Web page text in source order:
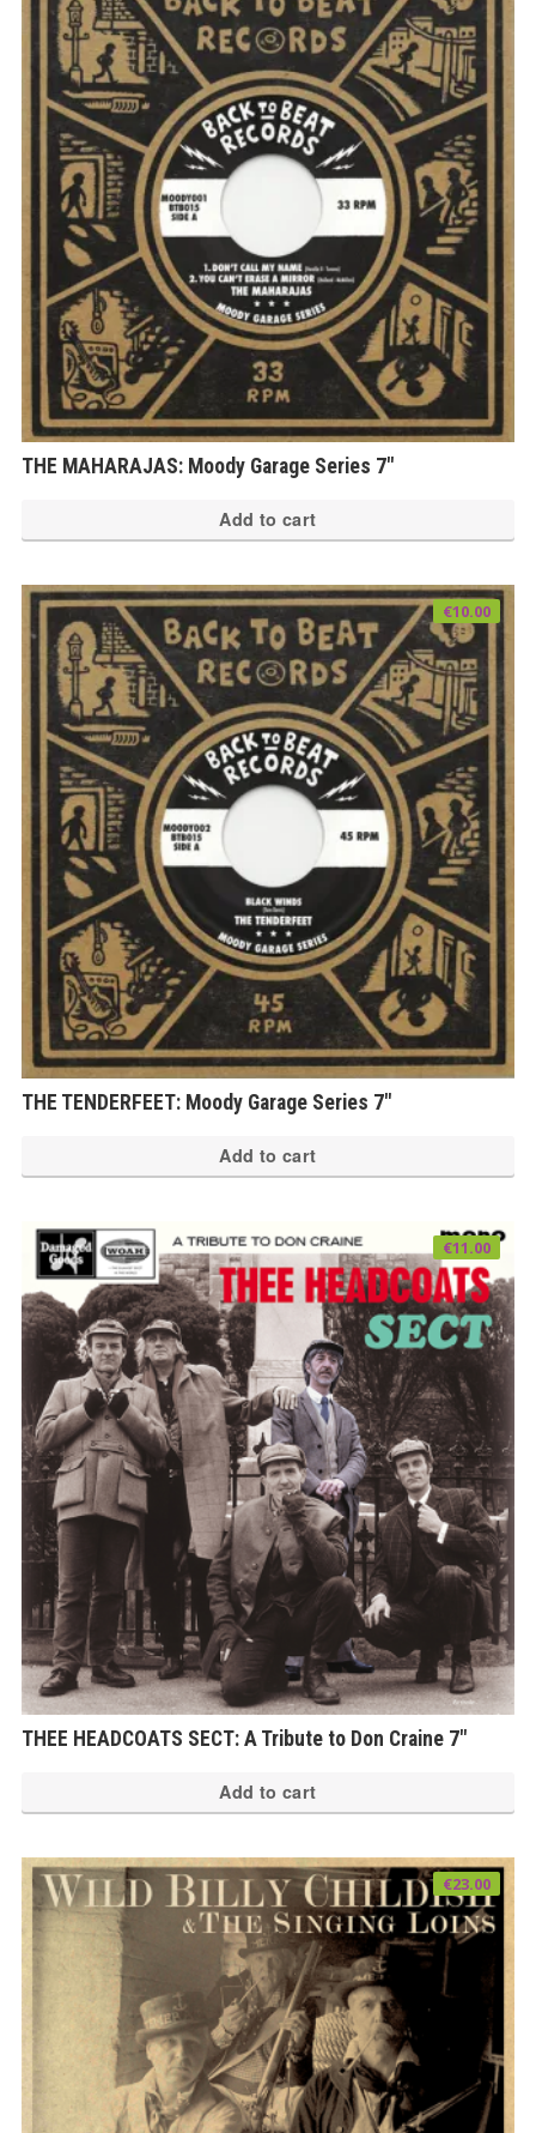
THE MAHARAJAS: Moody Garage Series 7″
Add to cart
THE TENDERFEET: Moody Garage Series 7″
€10.00
Add to cart
THEE HEADCOATS SECT: A Tribute to Don Craine 7″
€11.00
Add to cart
€23.00